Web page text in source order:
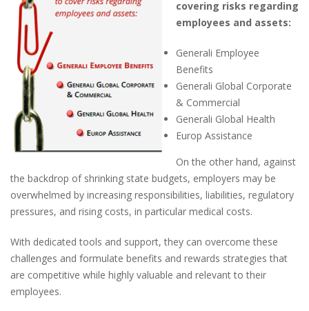
covering risks regarding
employees and assets:
Generali Employee
Benefits
Generali Global Corporate
& Commercial
Generali Global Health
Europ Assistance
On the other hand, against
the backdrop of shrinking state budgets, employers may be
overwhelmed by increasing responsibilities, liabilities, regulatory
pressures, and rising costs, in particular medical costs.
With dedicated tools and support, they can overcome these
challenges and formulate benefits and rewards strategies that
are competitive while highly valuable and relevant to their
employees.